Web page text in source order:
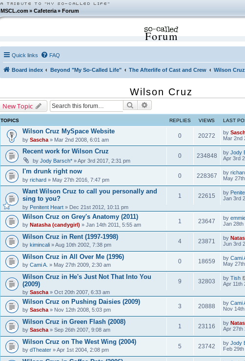
MSCL.com»Cafeteria »Forum
Forum
Quick links FAQ
Board index Beyond "My So-Called Life" The Afterlife of Cast and Crew Wilson Cruz
Wilson Cruz
New Topic Search
TOPICS REPLIES VIEWS LAST
Wilson Cruz MySpace Website
by Sascha» Mar 2nd 2008, 6:01 am
0 20272 by
Mar 2nd
Recent work for Wilson Cruz
by Jody Barsch*» Apr 3rd 2017, 2:31 pm
0 234848 by Jody
Apr 3rd
I'm drunk right now
by richard» May 27th 2016, 7:47 pm
0 228367 by
May
Want Wilson Cruz to call you personally and
sing to you?
by Penitent Heart» Dec 21st 2012, 10:11 pm
1 22615 by
Jan 3rd
Wilson Cruz on Grey's Anatomy (2011)
by Natasha (candygirl) » Jan 14th 2011, 5:55 am
1 23647 by
Jan 28th
Wilson Cruz in Rent (1997-1998)
by kimincali» Aug 10th 2002, 7:38 pm
4 23871 by
Jun 3rd
Wilson Cruz in All Over Me (1996)
by Cami A. » May 27th 2009, 2:30 am
0 18659 by Cami
May
Wilson Cruz in He's Just Not That Into You
(2009)
by Sascha» Oct 20th 2007, 6:33 am
9 32803 by Tish
Apr 11th
Wilson Cruz on Pushing Daisies (2009)
by Sascha» Nov 12th 2008, 5:03 pm
3 20888 by Cami
Nov
Wilson Cruz in Green Flash (2008)
by Sascha» Sep 26th 2007, 9:08 am
1 23116 by
Apr 27th
Wilson Cruz on The West Wing (2004)
by dTheater» Apr 1st 2004, 2:08 pm
5 23742 by Jody
Feb